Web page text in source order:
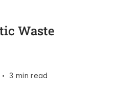
Waste
3 min read